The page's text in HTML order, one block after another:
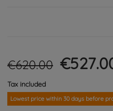
€620.00
Tax included
Lowest price within 30 days before